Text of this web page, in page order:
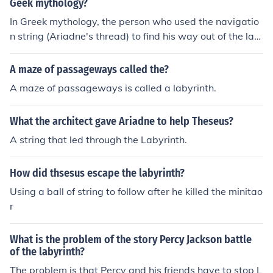
Geek mythology?
In Greek mythology, the person who used the navigatio
n string (Ariadne's thread) to find his way out of the lab
yrinth after defeating the Minotaur was Theseus.
A maze of passageways called the?
A maze of passageways is called a labyrinth.
What the architect gave Ariadne to help Theseus?
A string that led through the Labyrinth.
How did thsesus escape the labyrinth?
Using a ball of string to follow after he killed the minitao
r
What is the problem of the story Percy Jackson battle
of the labyrinth?
The problem is that Percy and his friends have to stop L